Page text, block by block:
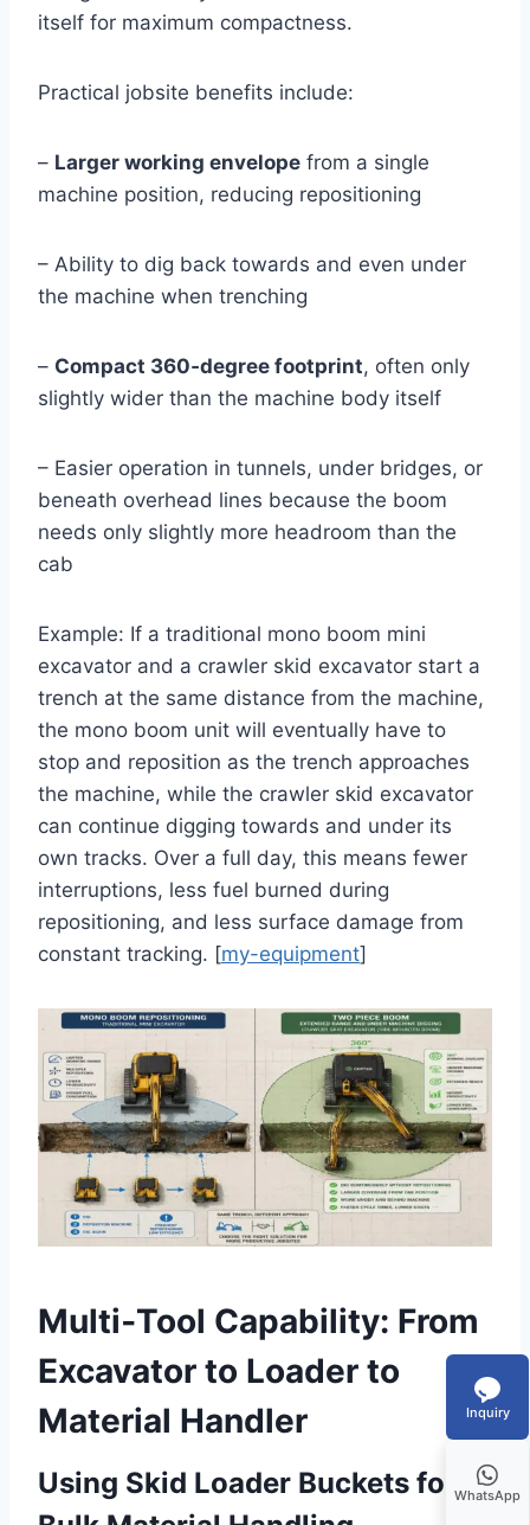
itself for maximum compactness.
Practical jobsite benefits include:
– Larger working envelope from a single
machine position, reducing repositioning
– Ability to dig back towards and even under
the machine when trenching
– Compact 360‑degree footprint, often only
slightly wider than the machine body itself
– Easier operation in tunnels, under bridges, or
beneath overhead lines because the boom
needs only slightly more headroom than the
cab
Example: If a traditional mono boom mini
excavator and a crawler skid excavator start a
trench at the same distance from the machine,
the mono boom unit will eventually have to
stop and reposition as the trench approaches
the machine, while the crawler skid excavator
can continue digging towards and under its
own tracks. Over a full day, this means fewer
interruptions, less fuel burned during
repositioning, and less surface damage from
constant tracking. [my-equipment]
Multi‑Tool Capability: From
Excavator to Loader to
Material Handler
Using Skid Loader Buckets for
Inquiry
WhatsApp